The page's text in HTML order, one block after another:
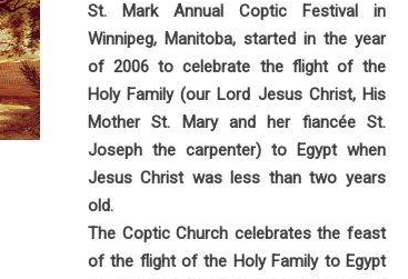
St. Mark Annual Coptic Festival in
Winnipeg, Manitoba, started in the year
of 2006 to celebrate the flight of the
Holy Family (our Lord Jesus Christ, His
Mother St. Mary and her fiancée St.
Joseph the carpenter) to Egypt when
Jesus Christ was less than two years
old.
The Coptic Church celebrates the feast
of the flight of the Holy Family to Egypt